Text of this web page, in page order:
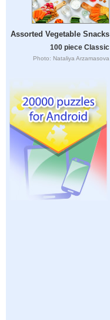
Assorted Vegetable Snacks
100 piece Classic
Photo: Nataliya Arzamasova